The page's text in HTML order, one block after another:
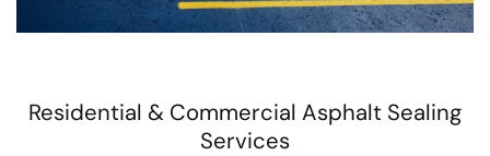
Residential & Commercial Asphalt Sealing
Services